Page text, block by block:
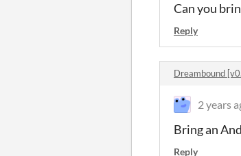
Can you
Reply
Dreambound
2 years
Bring an
Reply